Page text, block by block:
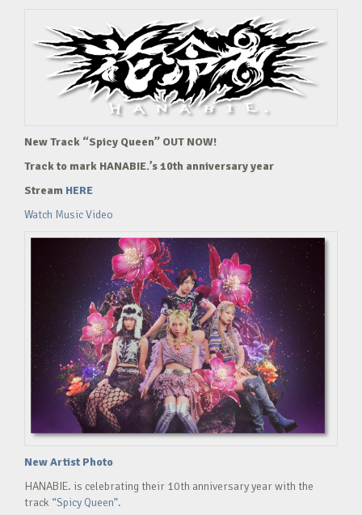
New Track “Spicy Queen” OUT NOW!
Track to mark HANABIE.’s 10th anniversary year
Stream HERE
Watch Music Video
New Artist Photo
HANABIE. is celebrating their 10th anniversary year with the
track “Spicy Queen”.